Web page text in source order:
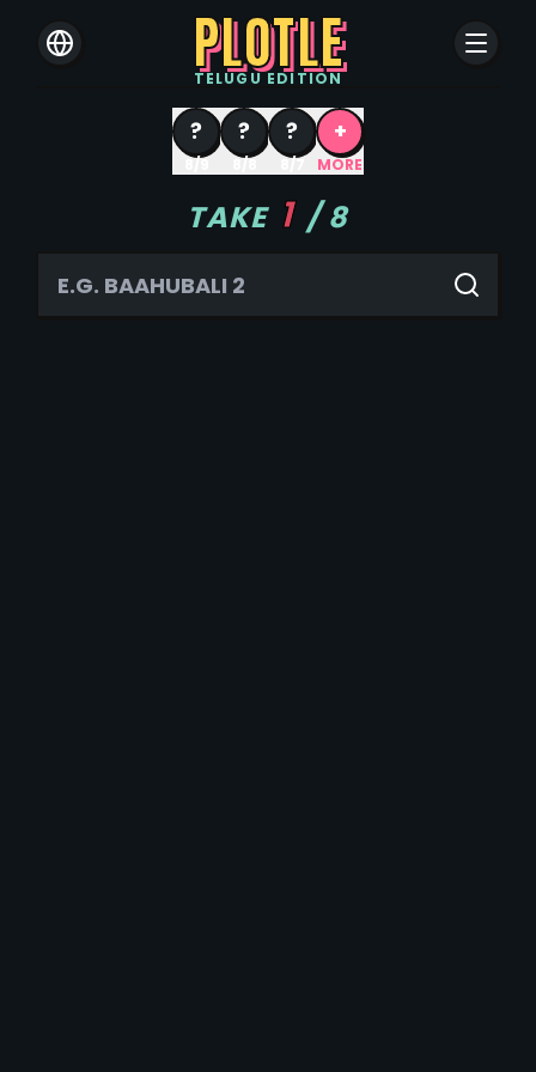
PLOTLE
TELUGUEDITION
?
8/9
?
8/8
?
8/7
+
MORE
TAKE 1 /8